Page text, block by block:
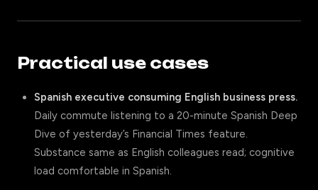
Practical use cases
Spanish executive consuming English business press.
Daily commute listening to a 20-minute Spanish Deep
Dive of yesterday’s Financial Times feature.
Substance same as English colleagues read; cognitive
load comfortable in Spanish.